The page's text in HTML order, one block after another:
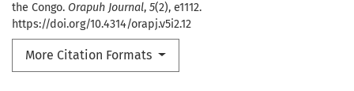
the Congo. Orapuh Journal, 5(2), e1112.
https://doi.org/10.4314/orapj.v5i2.12
More Citation Formats